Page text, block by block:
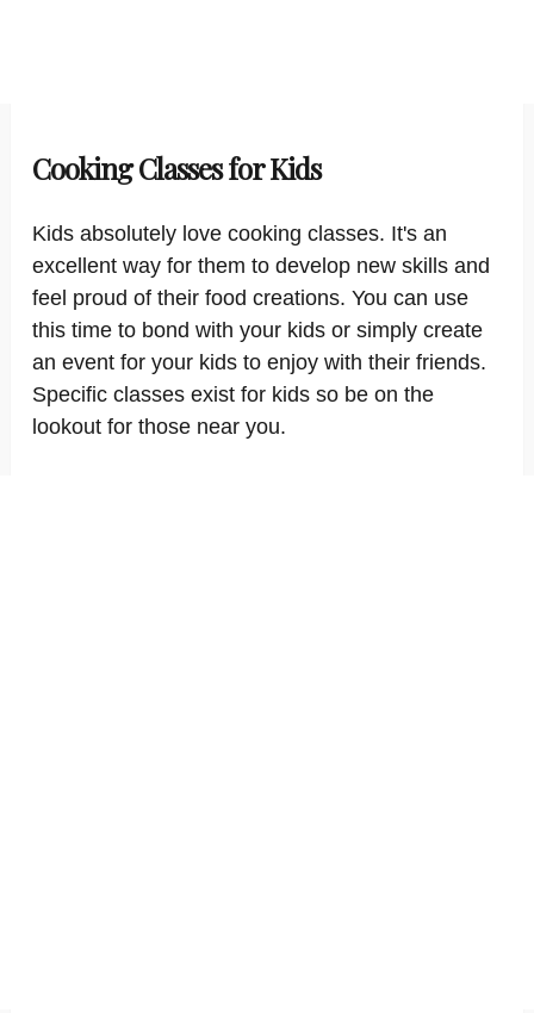
Cooking Classes for Kids
Kids absolutely love cooking classes. It's an
excellent way for them to develop new skills and
feel proud of their food creations. You can use
this time to bond with your kids or simply create
an event for your kids to enjoy with their friends.
Specific classes exist for kids so be on the
lookout for those near you.